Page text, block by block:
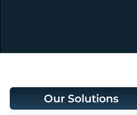
Our Solutions